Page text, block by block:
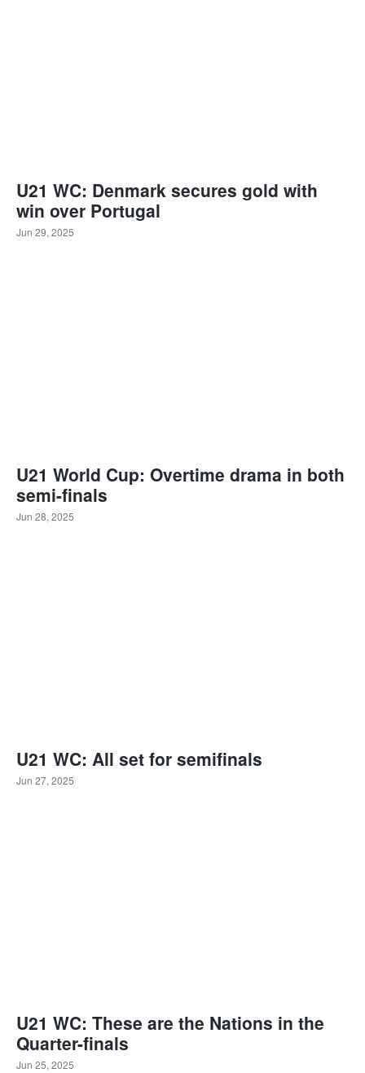
U21 WC: Denmark secures gold with
win over Portugal
Jun 29, 2025
U21 World Cup: Overtime drama in both
semi-finals
Jun 28, 2025
U21 WC: All set for semifinals
Jun 27, 2025
U21 WC: These are the Nations in the
Quarter-finals
Jun 25, 2025